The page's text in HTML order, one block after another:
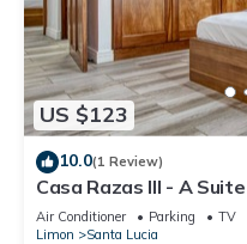
US $123
10.0(1 Review)
Casa Razas III - A
Air Conditioner Parking
TV
Limon
Santa Lucia